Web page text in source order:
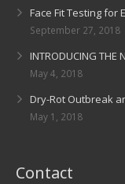
Face Fit Testing for
September 27, 2018
INTRODUCING THE
May 4, 2018
Dry-Rot Outbreak
May 1, 2018
Contact